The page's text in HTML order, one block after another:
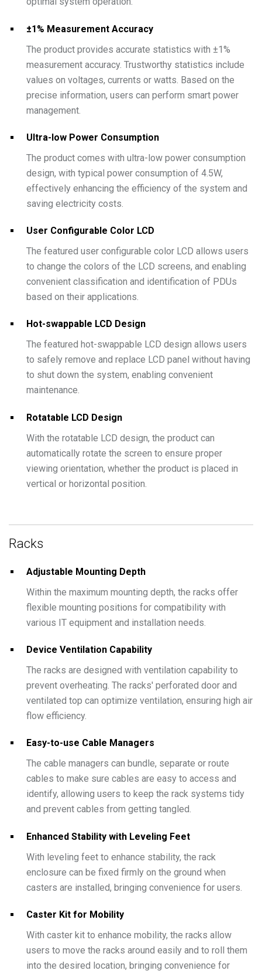
±1% Measurement Accuracy
The product provides accurate statistics with ±1%
measurement accuracy. Trustworthy statistics include
values on voltages, currents or watts. Based on the
precise information, users can perform smart power
management.
Ultra-low Power Consumption
The product comes with ultra-low power consumption
design, with typical power consumption of 4.5W,
effectively enhancing the efficiency of the system and
saving electricity costs.
User Configurable Color LCD
The featured user configurable color LCD allows users
to change the colors of the LCD screens, and enabling
convenient classification and identification of PDUs
based on their applications.
Hot-swappable LCD Design
The featured hot-swappable LCD design allows users
to safely remove and replace LCD panel without having
to shut down the system, enabling convenient
maintenance.
Rotatable LCD Design
With the rotatable LCD design, the product can
automatically rotate the screen to ensure proper
viewing orientation, whether the product is placed in
vertical or horizontal position.
Racks
Adjustable Mounting Depth
Within the maximum mounting depth, the racks offer
flexible mounting positions for compatibility with
various IT equipment and installation needs.
Device Ventilation Capability
The racks are designed with ventilation capability to
prevent overheating. The racks' perforated door and
ventilated top can optimize ventilation, ensuring high air
flow efficiency.
Easy-to-use Cable Managers
The cable managers can bundle, separate or route
cables to make sure cables are easy to access and
identify, allowing users to keep the rack systems tidy
and prevent cables from getting tangled.
Enhanced Stability with Leveling Feet
With leveling feet to enhance stability, the rack
enclosure can be fixed firmly on the ground when
casters are installed, bringing convenience for users.
Caster Kit for Mobility
With caster kit to enhance mobility, the racks allow
users to move the racks around easily and to roll them
into the desired location, bringing convenience for